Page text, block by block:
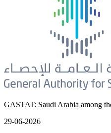
GASTAT: Saudi Arabia among
29-06-2026